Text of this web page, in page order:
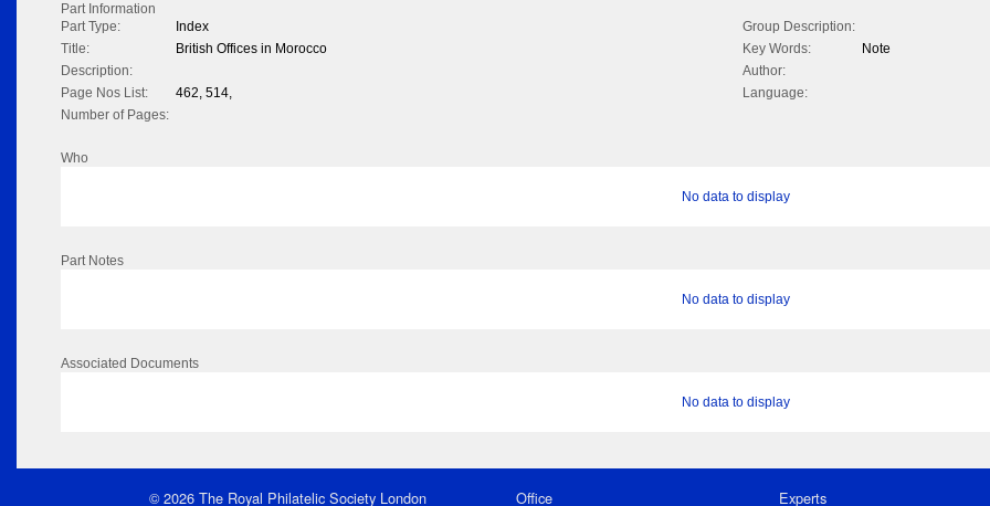
Part Information
Part Type:
Index
Group Description:
Title:
British Offices in Morocco Key Words:
Note
Description:
Author:
Page Nos List:
462, 514,
Language:
Number of Pages:
Who
No data to display
Part Notes
No data to display
Associated Documents
No data to display
© 2026 The Royal Philatelic Society London Office Experts